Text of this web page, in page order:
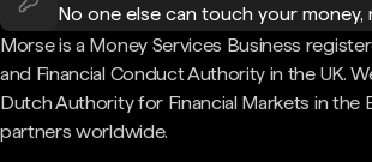
No one else can touch your money,
Morse is a Money Services Business
and Financial Conduct Authority in the UK.
Dutch Authority for Financial Markets in the
partners worldwide.